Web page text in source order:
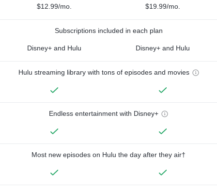
$12.99/mo. $19.99/mo.
Subscriptions included in each plan
Disney+ and Hulu Disney+ and Hulu
Hulu streaming library with tons of episodes and movies
Endless entertainment with Disney+
Most new episodes on Hulu the day after they air†